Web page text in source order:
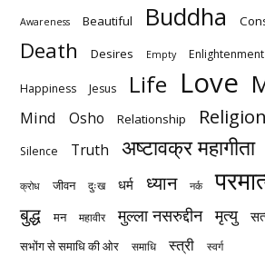
Awareness Beautiful Buddha
Death Desires Empty Enlightenment
Happiness Jesus Life Love
Mind Osho Relationship Religion
Silence Truth अष्टावक्र महागीता
क्रोध जीवन दुःख धर्म ध्यान नर्क
बुद्ध मन महावीर मुल्ला नसरुद्दीन मृत्‍यु
सभोंग से समाधि की ओर समाधि स्त्री स्वर्ग